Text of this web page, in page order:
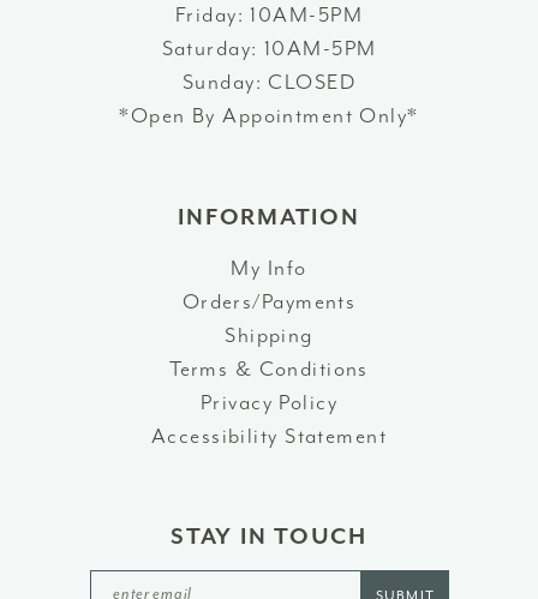
Friday: 10AM-5PM
Saturday: 10AM-5PM
Sunday: CLOSED
*Open By Appointment Only*
INFORMATION
My Info
Orders/Payments
Shipping
Terms & Conditions
Privacy Policy
Accessibility Statement
STAY IN TOUCH